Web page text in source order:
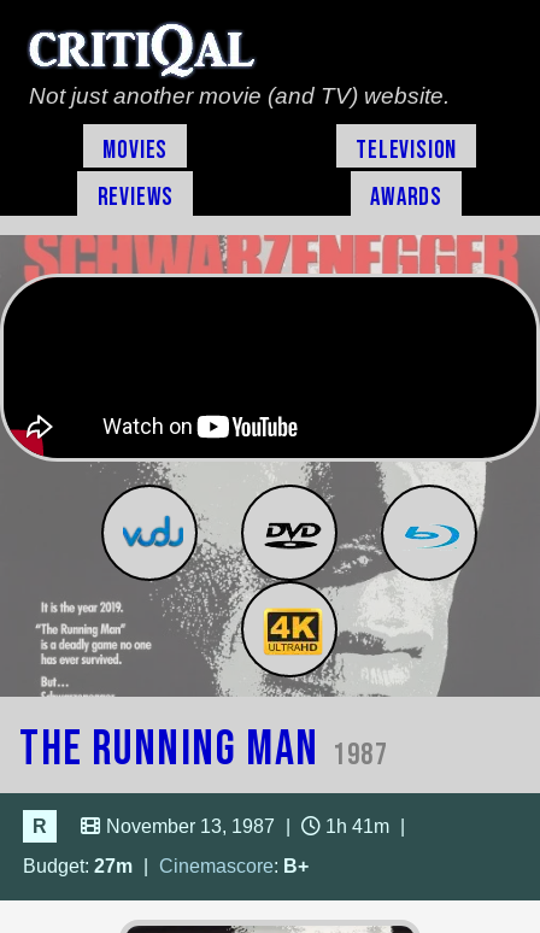
Not just another movie (and TV) website.
Movies
Television
Reviews
Awards
The Running Man 1987
R November 13, 1987 1h 41m
Budget:27m Cinemascore: B+